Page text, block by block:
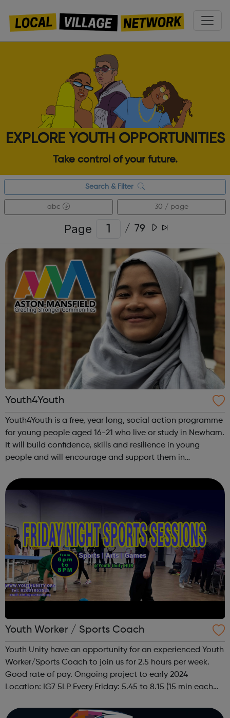
EXPLORE YOUTH OPPORTUNITIES
Take control of your future.
Search & Filter
abc 30 / page
Page / 79
Youth4Youth
Youth4Youth is a free, year long, social action programme
for young people aged 16-21 who live or study in Newham.
It will build confidence, skills and resilience in young
people and will encourage and support them in
Youth Worker / Sports Coach
Youth Unity have an opportunity for an experienced Youth
Worker/Sports Coach to join us for 2.5 hours per week.
Good rate of pay. Ongoing project to early 2024
Location: IG7 5LP Every Friday: 5.45 to 8.15 (15 min each
Hub offering: Boxin...